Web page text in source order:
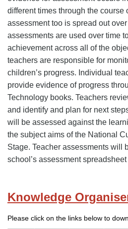
different times through the course
assessment too is spread out
assessments are used over time
achievement across all of the
teachers are responsible for
children’s progress. Individual
provide evidence of progress
Technology books. Teachers
and identify and plan for next
will be assessed against the
the subject aims of the National
Stage. Teacher assessments will
school’s assessment
Knowledge
Please click on the links below to